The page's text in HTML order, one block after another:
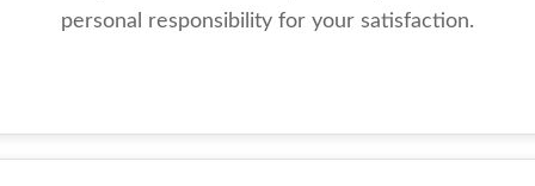
personal responsibility for your satisfaction.